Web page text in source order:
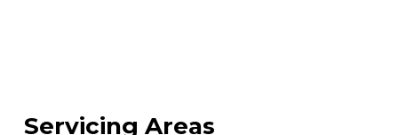
Servicing Areas